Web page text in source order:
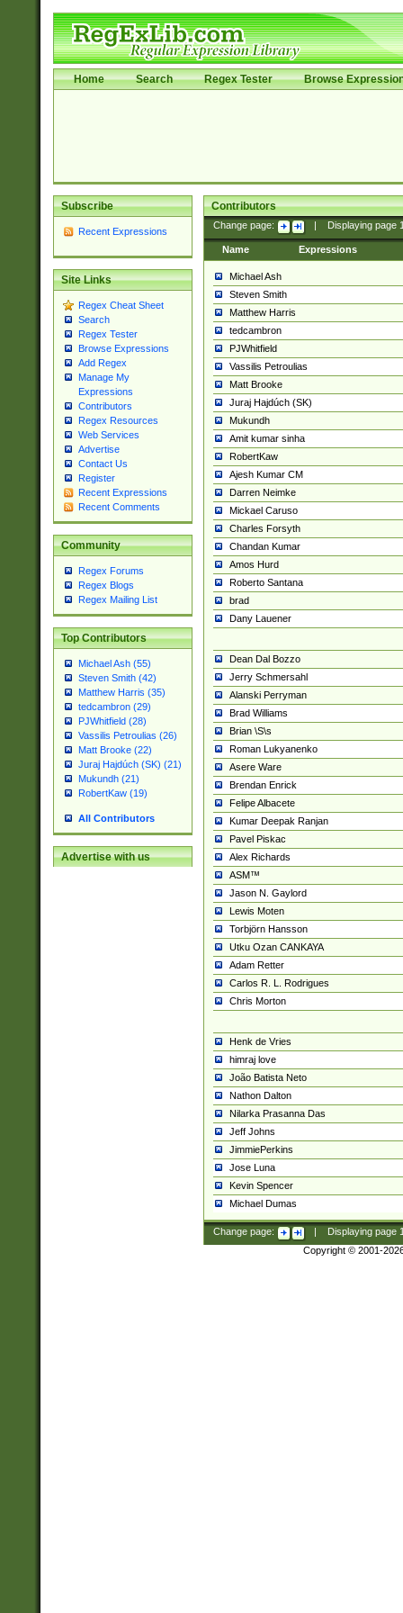
Home Search Regex Tester Browse
Subscribe
Recent Expressions
Site Links
Regex Cheat Sheet
Search
Regex Tester
Browse Expressions
Add Regex
Manage My
Expressions
Contributors
Regex Resources
Web Services
Advertise
Contact Us
Register
Recent Expressions
Recent Comments
Community
Regex Forums
Regex Blogs
Regex Mailing List
Top Contributors
Michael Ash (55)
Steven Smith (42)
Matthew Harris (35)
tedcambron (29)
PJWhitfield (28)
Vassilis Petroulias (26)
Matt Brooke (22)
Juraj Hajdúch (SK) (21)
Mukundh (21)
RobertKaw (19)
All Contributors
Advertise with us
Contributors
Change page: Displaying page
Name Expressions
Michael Ash
Steven Smith
Matthew Harris
tedcambron
PJWhitfield
Vassilis Petroulias
Matt Brooke
Juraj Hajdúch (SK)
Mukundh
Amit kumar sinha
RobertKaw
Ajesh Kumar CM
Darren Neimke
Mickael Caruso
Charles Forsyth
Chandan Kumar
Amos Hurd
Roberto Santana
brad
Dany Lauener
Dean Dal Bozzo
Jerry Schmersahl
Alanski Perryman
Brad Williams
Brian \S\s
Roman Lukyanenko
Asere Ware
Brendan Enrick
Felipe Albacete
Kumar Deepak Ranjan
Pavel Piskac
Alex Richards
ASM™
Jason N. Gaylord
Lewis Moten
Torbjörn Hansson
Utku Ozan CANKAYA
Adam Retter
Carlos R. L. Rodrigues
Chris Morton
Henk de Vries
himraj love
João Batista Neto
Nathon Dalton
Nilarka Prasanna Das
Jeff Johns
JimmiePerkins
Jose Luna
Kevin Spencer
Michael Dumas
Change page: Displaying page
Copyright © 2001-